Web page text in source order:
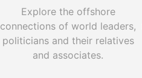
Explore the offshore
connections of world leaders,
politicians and their relatives
and associates.